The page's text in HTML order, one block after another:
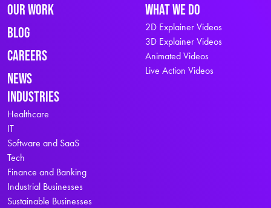
Our Work
Blog
Careers
News
What We Do
2D Explainer Videos
3D Explainer Videos
Animated Videos
Live Action Videos
Industries
Healthcare
IT
Software and SaaS
Tech
Finance and Banking
Industrial Businesses
Sustainable Businesses